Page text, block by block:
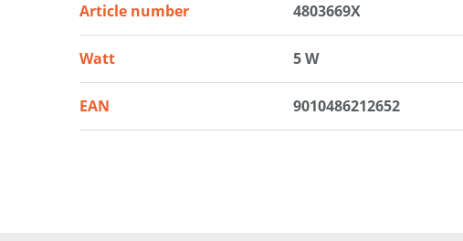
Article number 4803669X
Watt 5 W
EAN 9010486212652